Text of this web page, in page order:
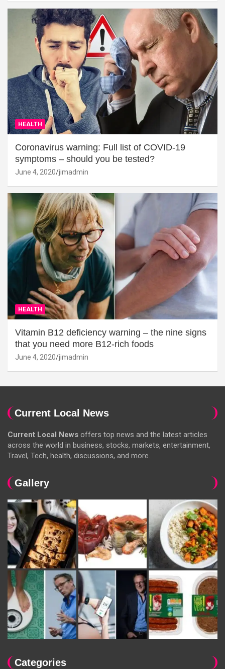
HEALTH
Coronavirus warning: Full list of COVID-19
symptoms – should you be tested?
June 4, 2020 jimadmin
HEALTH
Vitamin B12 deficiency warning – the nine signs
that you need more B12-rich foods
June 4, 2020 jimadmin
Current Local News
Current Local News offers top news and the latest articles
across the world in business, stocks, markets, entertainment,
Travel, Tech, health, discussions, and more.
Gallery
Categories